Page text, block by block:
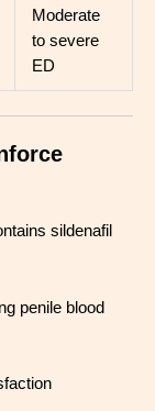
Moderate
to severe
ED
sildenafil
penile blood